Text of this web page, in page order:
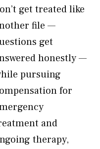
get treated like
file —
get
honestly —
pursuing
for
and
therapy,